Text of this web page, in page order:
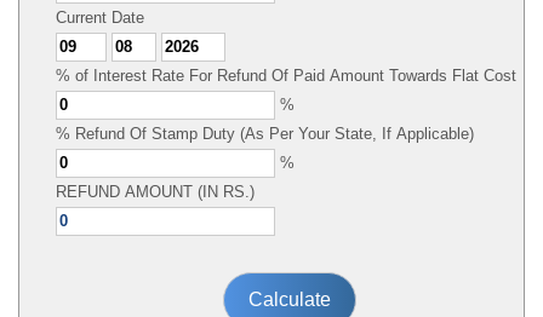
Current Date
% of Interest Rate For Refund Of Paid Amount Towards Flat Cost
%
% Refund Of Stamp Duty (As Per Your State, If Applicable)
%
REFUND AMOUNT (IN RS.)